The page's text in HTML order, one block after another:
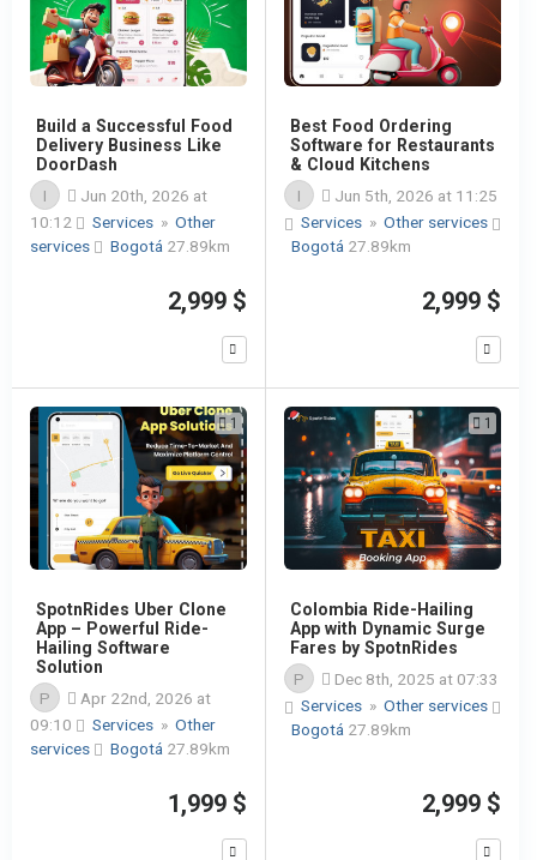
Build a Successful Food
Delivery Business Like
DoorDash
I
Jun 20th, 2026 at
10:12
Services » Other
services
Bogotá 27.89km
2,999 $
Best Food Ordering
Software for Restaurants
& Cloud Kitchens
I
Jun 5th, 2026 at 11:25
Services » Other services
Bogotá 27.89km
2,999 $
1
SpotnRides Uber Clone
App – Powerful Ride-
Hailing Software
Solution
P
Apr 22nd, 2026 at
09:10
Services » Other
services
Bogotá 27.89km
1,999 $
1
Colombia Ride-Hailing
App with Dynamic Surge
Fares by SpotnRides
P
Dec 8th, 2025 at 07:33
Services » Other services
Bogotá 27.89km
2,999 $